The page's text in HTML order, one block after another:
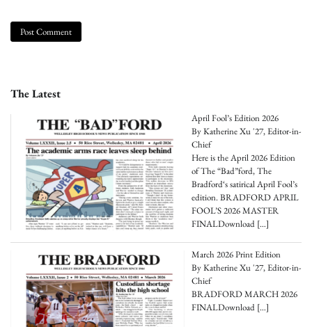
The Latest
April Fool’s Edition 2026
By Katherine Xu '27, Editor-in-
Chief
Here is the April 2026 Edition
of The “Bad”ford, The
Bradford‘s satirical April Fool’s
edition. BRADFORD APRIL
FOOL’S 2026 MASTER
FINALDownload[…]
March 2026 Print Edition
By Katherine Xu '27, Editor-in-
Chief
BRADFORD MARCH 2026
FINALDownload[…]